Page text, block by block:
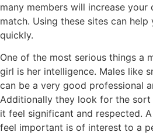
many members will increase your
match. Using these sites can
quickly.
One of the most serious things a
girl is her intelligence. Males like
can be a very good professional
Additionally they look for the
it feel significant and respected.
feel important is of interest to a